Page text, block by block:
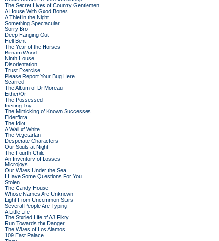
The Secret Lives of Country Gentlemen
A House With Good Bones
A Thief in the Night
Something Spectacular
Sorry Bro
Deep Hanging Out
Hell Bent
The Year of the Horses
Birnam Wood
Ninth House
Disorientation
Trust Exercise
Please Report Your Bug Here
Scarred
The Album of Dr Moreau
Either/Or
The Possessed
Inciting Joy
The Mimicking of Known Successes
Elderflora
The Idiot
A Wall of White
The Vegetarian
Desperate Characters
Our Souls at Night
The Fourth Child
An Inventory of Losses
Microjoys
Our Wives Under the Sea
I Have Some Questions For You
Stolen
The Candy House
Whose Names Are Unknown
Light From Uncommon Stars
Several People Are Typing
A Little Life
The Storied Life of AJ Fikry
Run Towards the Danger
The Wives of Los Alamos
109 East Palace